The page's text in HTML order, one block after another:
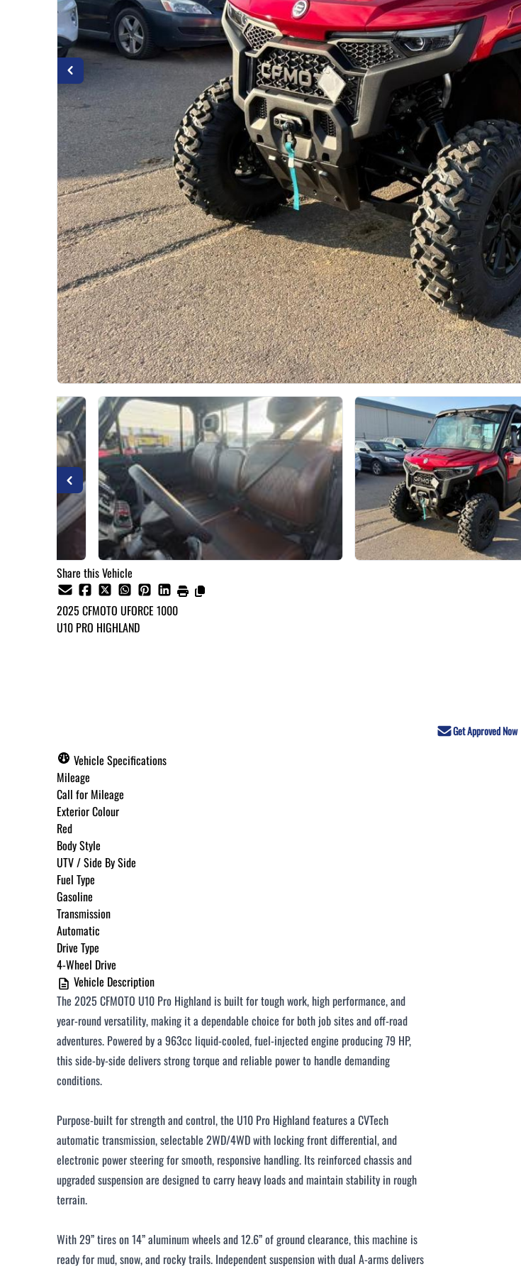
Share this Vehicle
2025 CFMOTO UFORCE 1000
U10 PRO HIGHLAND
Get Approved Now
Vehicle Specifications
Mileage
Call for Mileage
Exterior Colour
Red
Body Style
UTV / Side By Side
Fuel Type
Gasoline
Transmission
Automatic
Drive Type
4-Wheel Drive
Vehicle Description
The 2025 CFMOTO U10 Pro Highland is built for tough work, high performance, and
year-round versatility, making it a dependable choice for both job sites and off-road
adventures. Powered by a 963cc liquid-cooled, fuel-injected engine producing 79 HP,
this side-by-side delivers strong torque and reliable power to handle demanding
conditions.
Purpose-built for strength and control, the U10 Pro Highland features a CVTech
automatic transmission, selectable 2WD/4WD with locking front differential, and
electronic power steering for smooth, responsive handling. Its reinforced chassis and
upgraded suspension are designed to carry heavy loads and maintain stability in rough
terrain.
With 29” tires on 14” aluminum wheels and 12.6” of ground clearance, this machine is
ready for mud, snow, and rocky trails. Independent suspension with dual A-arms delivers